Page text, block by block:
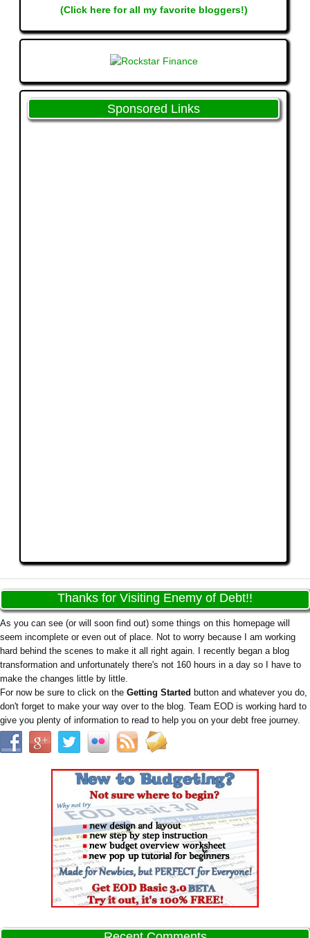
(Click here for all my favorite bloggers!)
Sponsored Links
Thanks for Visiting Enemy of Debt!!
As you can see (or will soon find out) some things on this homepage will
seem incomplete or even out of place. Not to worry because I am working
hard behind the scenes to make it all right again. I recently began a blog
transformation and unfortunately there's not 160 hours in a day so I have to
make the changes little by little.
For now be sure to click on the Getting Started button and whatever you do,
don't forget to make your way over to the blog. Team EOD is working hard to
give you plenty of information to read to help you on your debt free journey.